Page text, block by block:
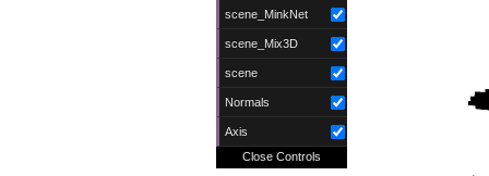
scene_MinkNet
scene_Mix3D
scene
Normals
Axis
Close Controls